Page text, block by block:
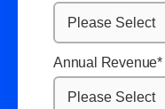
Annual Revenue*